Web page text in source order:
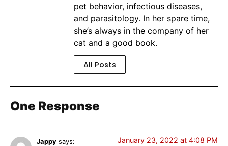
pet behavior, infectious diseases,
and parasitology. In her spare time,
she’s always in the company of her
cat and a good book.
All Posts
One Response
Jappy says: January 23, 2022 at 4:08 PM